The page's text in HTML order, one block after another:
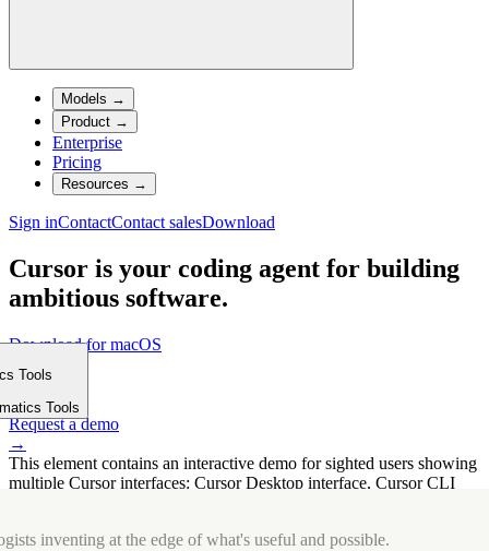
Models →
Product →
Enterprise
Pricing
Resources →
Sign inContactContact salesDownload
Cursor is your coding agent for building
ambitious software.
Download for macOS
⤓
Get started
→
Request a demo
→
This element contains an interactive demo for sighted users showing
multiple Cursor interfaces: Cursor Desktop interface, Cursor CLI
Tools
Tools
inventing at the edge of what's useful and possible.